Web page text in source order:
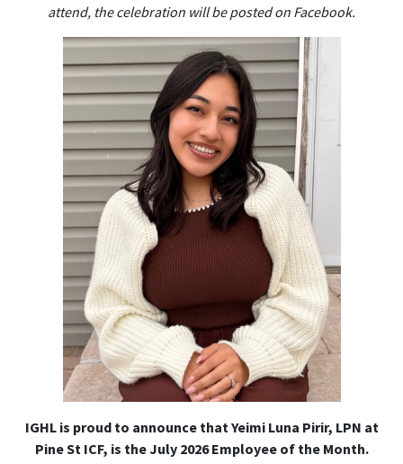
attend, the celebration will be posted on Facebook.
IGHL is proud to announce that Yeimi Luna Pirir, LPN at
Pine St ICF, is the July 2026 Employee of the Month.